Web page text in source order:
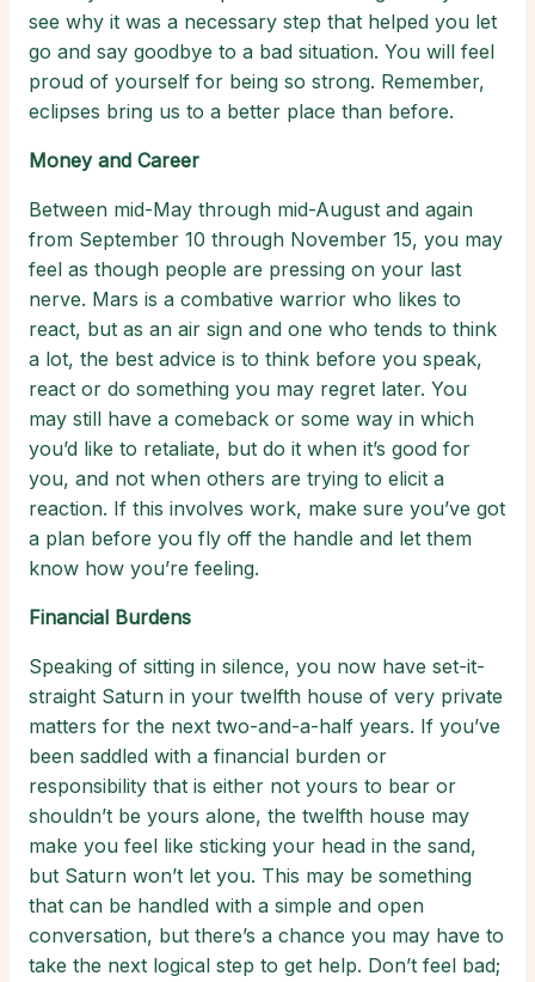
see why it was a necessary step that helped you let
go and say goodbye to a bad situation. You will feel
proud of yourself for being so strong. Remember,
eclipses bring us to a better place than before.
Money and Career
Between mid-May through mid-August and again
from September 10 through November 15, you may
feel as though people are pressing on your last
nerve. Mars is a combative warrior who likes to
react, but as an air sign and one who tends to think
a lot, the best advice is to think before you speak,
react or do something you may regret later. You
may still have a comeback or some way in which
you’d like to retaliate, but do it when it’s good for
you, and not when others are trying to elicit a
reaction. If this involves work, make sure you’ve got
a plan before you fly off the handle and let them
know how you’re feeling.
Financial Burdens
Speaking of sitting in silence, you now have set-it-
straight Saturn in your twelfth house of very private
matters for the next two-and-a-half years. If you’ve
been saddled with a financial burden or
responsibility that is either not yours to bear or
shouldn’t be yours alone, the twelfth house may
make you feel like sticking your head in the sand,
but Saturn won’t let you. This may be something
that can be handled with a simple and open
conversation, but there’s a chance you may have to
take the next logical step to get help. Don’t feel bad;